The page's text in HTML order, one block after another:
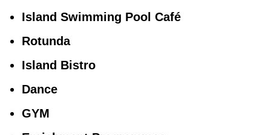
Island Swimming Pool Café
Rotunda
Island Bistro
Dance
GYM